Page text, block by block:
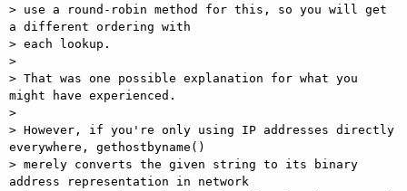
> use a round-robin method for this, so you will get
a different ordering with
> each lookup.
>
> That was one possible explanation for what you
might have experienced.
>
> However, if you're only using IP addresses directly
everywhere, gethostbyname()
> merely converts the given string to its binary
address representation in network